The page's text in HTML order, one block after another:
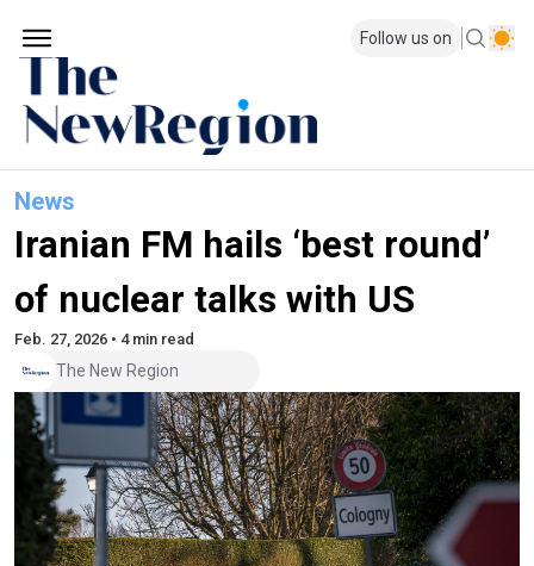
Follow us on
News
Iranian FM hails ‘best round’
of nuclear talks with US
Feb. 27, 2026 • 4 min read
The New Region